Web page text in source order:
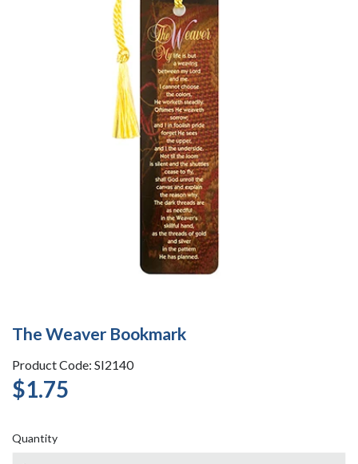
The Weaver Bookmark
Product Code: SI2140
$1.75
Quantity